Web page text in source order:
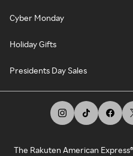
Cyber Monday
Holiday Gifts
Presidents Day Sales
The Rakuten American